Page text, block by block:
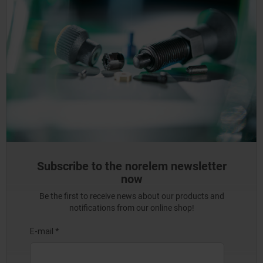
Subscribe to the norelem newsletter
now
Be the first to receive news about our products and
notifications from our online shop!